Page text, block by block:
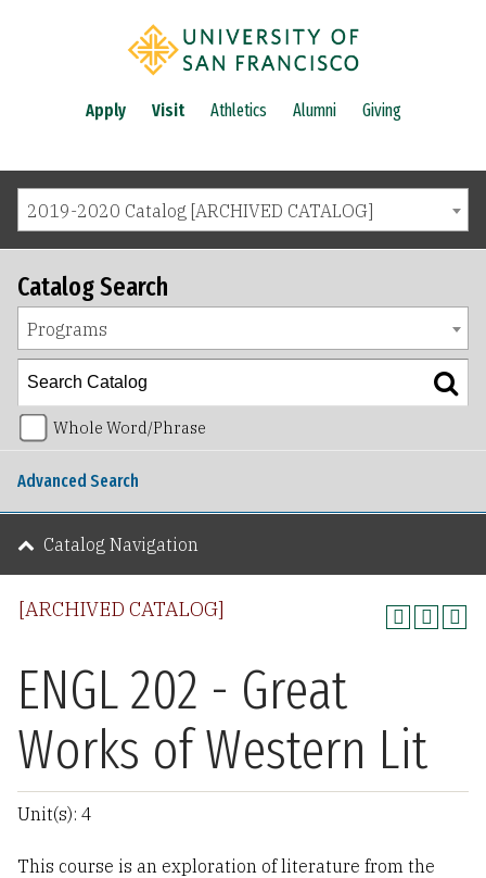
Apply Visit Athletics Alumni Giving
2019-2020 Catalog [ARCHIVED CATALOG]
[ARCHIVED CATALOG]
ENGL 202 - Great
Works of Western Lit
Unit(s): 4
This course is an exploration of literature from the
Catalog Search
Programs
Whole Word/Phrase
Advanced Search
Catalog Navigation